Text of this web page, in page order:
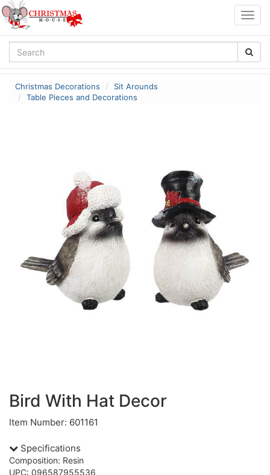
Christmas Decorations
Sit Arounds
Table Pieces and Decorations
Bird With Hat Decor
Item Number: 601161
Specifications
Composition: Resin
UPC: 096587955536